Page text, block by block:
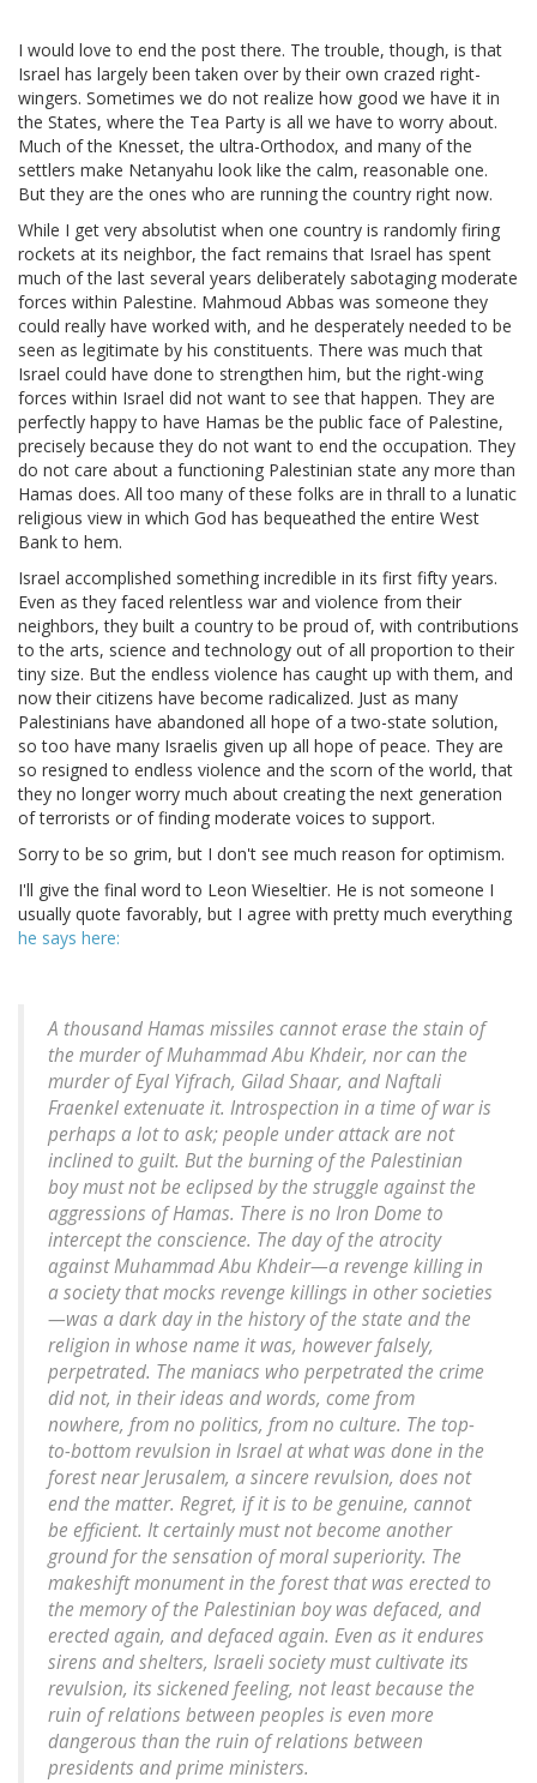
I would love to end the post there. The trouble, though, is that
Israel has largely been taken over by their own crazed right-
wingers. Sometimes we do not realize how good we have it in
the States, where the Tea Party is all we have to worry about.
Much of the Knesset, the ultra-Orthodox, and many of the
settlers make Netanyahu look like the calm, reasonable one.
But they are the ones who are running the country right now.
While I get very absolutist when one country is randomly firing
rockets at its neighbor, the fact remains that Israel has spent
much of the last several years deliberately sabotaging moderate
forces within Palestine. Mahmoud Abbas was someone they
could really have worked with, and he desperately needed to be
seen as legitimate by his constituents. There was much that
Israel could have done to strengthen him, but the right-wing
forces within Israel did not want to see that happen. They are
perfectly happy to have Hamas be the public face of Palestine,
precisely because they do not want to end the occupation. They
do not care about a functioning Palestinian state any more than
Hamas does. All too many of these folks are in thrall to a lunatic
religious view in which God has bequeathed the entire West
Bank to hem.
Israel accomplished something incredible in its first fifty years.
Even as they faced relentless war and violence from their
neighbors, they built a country to be proud of, with contributions
to the arts, science and technology out of all proportion to their
tiny size. But the endless violence has caught up with them, and
now their citizens have become radicalized. Just as many
Palestinians have abandoned all hope of a two-state solution,
so too have many Israelis given up all hope of peace. They are
so resigned to endless violence and the scorn of the world, that
they no longer worry much about creating the next generation
of terrorists or of finding moderate voices to support.
Sorry to be so grim, but I don't see much reason for optimism.
I'll give the final word to Leon Wieseltier. He is not someone I
usually quote favorably, but I agree with pretty much everything
he says here:
A thousand Hamas missiles cannot erase the stain of
the murder of Muhammad Abu Khdeir, nor can the
murder of Eyal Yifrach, Gilad Shaar, and Naftali
Fraenkel extenuate it. Introspection in a time of war is
perhaps a lot to ask; people under attack are not
inclined to guilt. But the burning of the Palestinian
boy must not be eclipsed by the struggle against the
aggressions of Hamas. There is no Iron Dome to
intercept the conscience. The day of the atrocity
against Muhammad Abu Khdeir—a revenge killing in
a society that mocks revenge killings in other societies
—was a dark day in the history of the state and the
religion in whose name it was, however falsely,
perpetrated. The maniacs who perpetrated the crime
did not, in their ideas and words, come from
nowhere, from no politics, from no culture. The top-
to-bottom revulsion in Israel at what was done in the
forest near Jerusalem, a sincere revulsion, does not
end the matter. Regret, if it is to be genuine, cannot
be efficient. It certainly must not become another
ground for the sensation of moral superiority. The
makeshift monument in the forest that was erected to
the memory of the Palestinian boy was defaced, and
erected again, and defaced again. Even as it endures
sirens and shelters, Israeli society must cultivate its
revulsion, its sickened feeling, not least because the
ruin of relations between peoples is even more
dangerous than the ruin of relations between
presidents and prime ministers.